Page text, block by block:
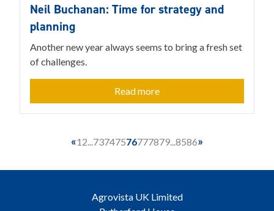
Neil Buchanan: Time for strategy and
planning
Another new year always seems to bring a fresh set
of challenges.
Read more
«12...73747576777879...8586»
Agrovista UK Limited